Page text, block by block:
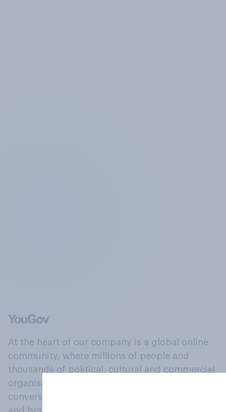
At the heart of our company is a global online
community, where millions of people and
thousands of political, cultural and commercial
organisations engage in a continuous
conversation about their beliefs, behaviours